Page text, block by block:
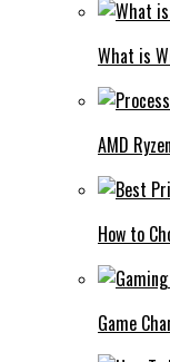
What is
AMD
How to
Game